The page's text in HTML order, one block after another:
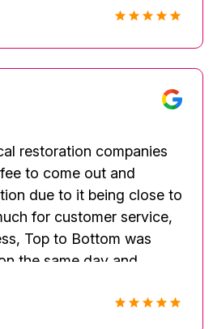
restoration companies
to come out and
due to it being close to
for customer service,
Top to Bottom was
the same day and
on the amount of my